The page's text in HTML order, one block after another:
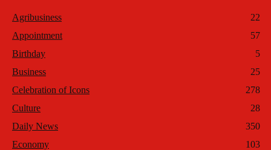
Agribusiness
22
Appointment
57
Birthday
5
Business
25
Celebration of Icons
278
Culture
28
Daily News
350
Economy
103